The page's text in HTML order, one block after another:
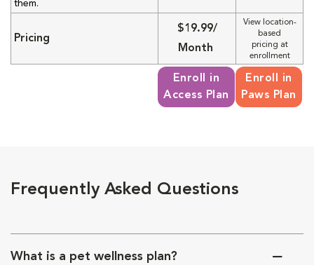
them.
Pricing
$19.99/
Month
View location-
based
pricing at
enrollment
Enroll in
Access Plan
Enroll in
Paws Plan
Frequently Asked Questions
What is a pet wellness plan?